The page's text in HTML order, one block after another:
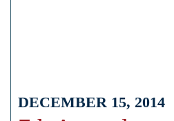
DECEMBER 15, 2014